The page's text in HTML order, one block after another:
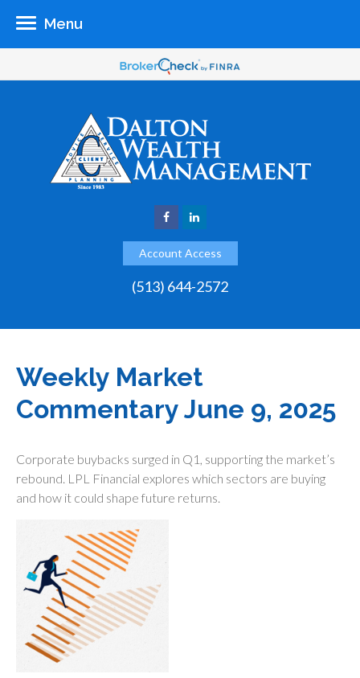
Account Access
(513) 644-2572
Menu
Weekly Market
Commentary June 9, 2025
Corporate buybacks surged in Q1, supporting the market’s
rebound. LPL Financial explores which sectors are buying
and how it could shape future returns.